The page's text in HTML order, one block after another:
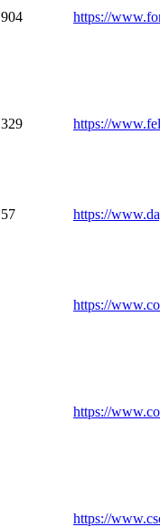
904 https://
329 https://
57 https://
https://
https://
https://